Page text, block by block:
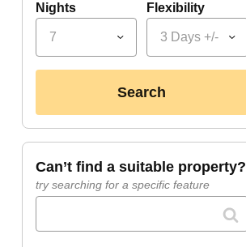
Nights
7
Flexibility
3 Days +/-
search
can’t find a suitable property?
try searching for a specific feature